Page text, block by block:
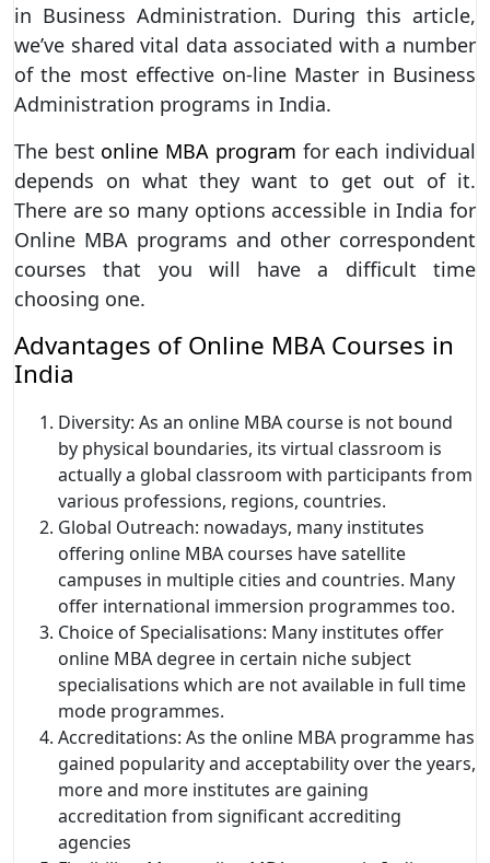
in Business Administration. During this article,
we’ve shared vital data associated with a number
of the most effective on-line Master in Business
Administration programs in India.
The best online MBA program for each individual
depends on what they want to get out of it.
There are so many options accessible in India for
Online MBA programs and other correspondent
courses that you will have a difficult time
choosing one.
Advantages of Online MBA Courses in
India
Diversity: As an online MBA course is not bound
by physical boundaries, its virtual classroom is
actually a global classroom with participants from
various professions, regions, countries.
Global Outreach: nowadays, many institutes
offering online MBA courses have satellite
campuses in multiple cities and countries. Many
offer international immersion programmes too.
Choice of Specialisations: Many institutes offer
online MBA degree in certain niche subject
specialisations which are not available in full time
mode programmes.
Accreditations: As the online MBA programme has
gained popularity and acceptability over the years,
more and more institutes are gaining
accreditation from significant accrediting
agencies